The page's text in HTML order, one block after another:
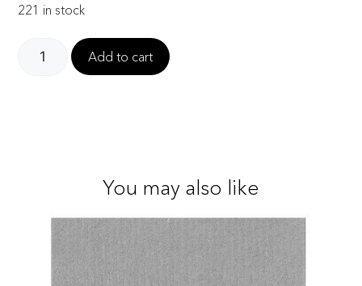
221 in stock
Add to cart
You may also like